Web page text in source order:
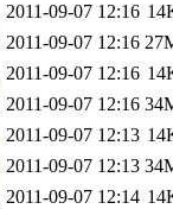
2011-09-07 12:16
2011-09-07 12:16
2011-09-07 12:16
2011-09-07 12:16
2011-09-07 12:13
2011-09-07 12:13
2011-09-07 12:14